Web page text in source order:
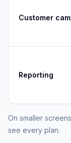
Customer
Reporting
On smaller
see every plan.